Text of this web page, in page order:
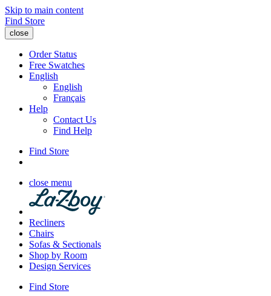
Skip to main content
Find Store
close
Order Status
Free Swatches
English
English
Français
Help
Contact Us
Find Help
Find Store
close menu
Recliners
Chairs
Sofas & Sectionals
Shop by Room
Design Services
Find Store